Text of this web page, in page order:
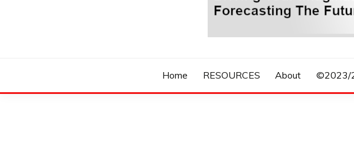
THOM BYXBE'S
Home RESOURCES About ©2023/